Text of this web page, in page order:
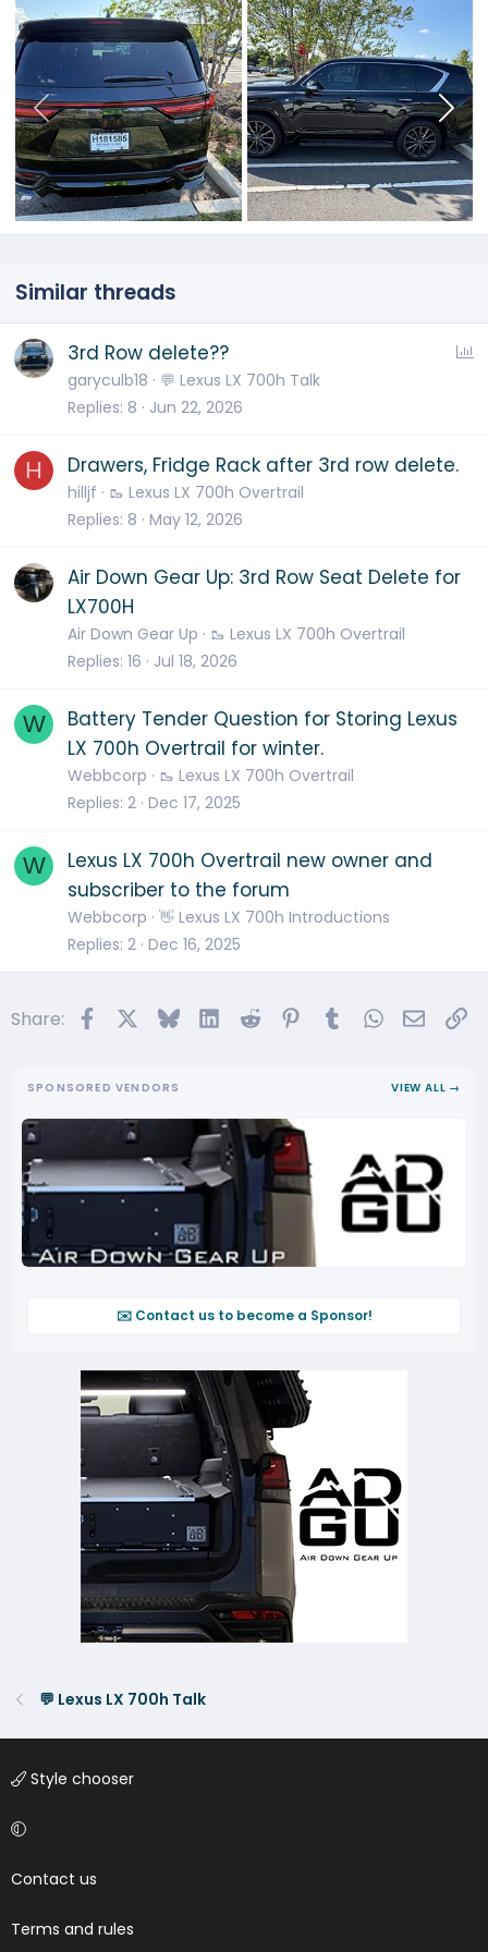
Similar threads
3rd Row delete??
garyculb18
💬 Lexus LX 700h Talk
Replies 8 Jun 22, 2026
H Drawers, Fridge Rack after 3rd row delete.
hilljf
🥾 Lexus LX 700h Overtrail
Replies 8 May 12, 2026
Air Down Gear Up: 3rd Row Seat Delete for
LX700H
Air Down Gear Up
🥾 Lexus LX 700h Overtrail
Replies 16 Jul 18, 2026
W
Battery Tender Question for Storing Lexus
LX 700h Overtrail for winter.
Webbcorp
🥾 Lexus LX 700h Overtrail
Replies 2 Dec 17, 2025
W
Lexus LX 700h Overtrail new owner and
subscriber to the forum
Webbcorp 👋 Lexus LX 700h Introductions
Replies 2 Dec 16, 2025
Share: FacebookBlueskyLinkedIn
Reddit PinterestTumblrWhatsApp
Email
SPONSORED VENDORS VIEW ALL →
✉️ Contact us to become a Sponsor!
💬 Lexus LX 700h Talk
Style chooser
Contact us
Terms and rules